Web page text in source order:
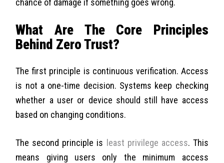
chance of damage if something goes wrong.
What Are The Core Principles
Behind Zero Trust?
The first principle is continuous verification. Access
is not a one-time decision. Systems keep checking
whether a user or device should still have access
based on changing conditions.
The second principle is least privilege access. This
means giving users only the minimum access